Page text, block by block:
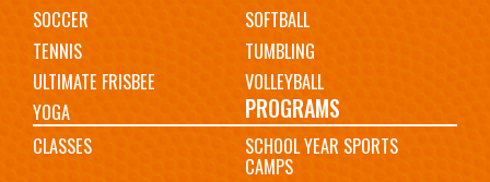
SOCCER
SOFTBALL
TENNIS
TUMBLING
ULTIMATE FRISBEE
VOLLEYBALL
YOGA
PROGRAMS
CLASSES SCHOOL YEAR SPORTS
CAMPS